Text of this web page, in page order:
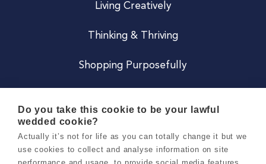
Living Creatively
Thinking & Thriving
Shopping Purposefully
Careers
Do you take this cookie to be your lawful
wedded cookie?
Actually it’s not for life as you can totally change it but we
use cookies to collect and analyse information on site